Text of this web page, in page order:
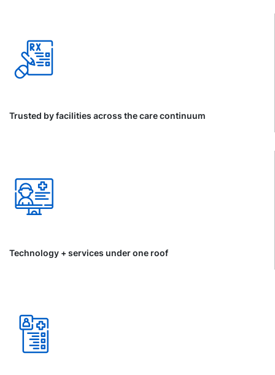
Trusted by facilities across the care continuum
Technology + services under one roof